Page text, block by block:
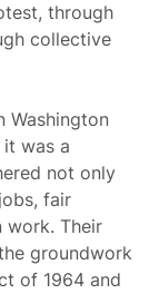
through
collective
Washington
it was a
not only
fair
work. Their
groundwork
of 1964 and